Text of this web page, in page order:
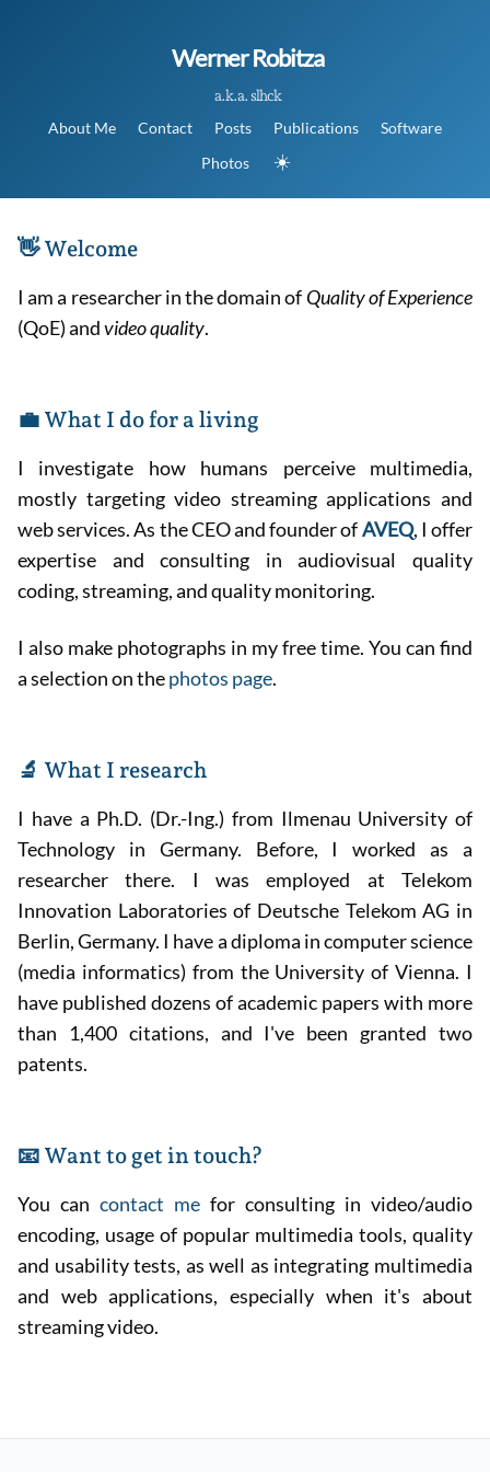
Werner Robitza
a.k.a. slhck
About Me Contact Posts Publications
Software
Photos
☀️
👋 Welcome
I am a researcher in the domain of Quality of Experience
(QoE) andvideo quality.
💼 What I do for a living
I investigate how humans perceive multimedia,
mostly targeting video streaming applications and
web services. As the CEO and founder ofAVEQ, I offer
expertise and consulting in audiovisual quality
coding, streaming, and quality monitoring.
I also make photographs in my free time. You can find
a selection on thephotos page.
🔬 What I research
I have a Ph.D. (Dr.-Ing.) from Ilmenau University of
Technology in Germany. Before, I worked as a
researcher there. I was employed at Telekom
Innovation Laboratories of Deutsche Telekom AG in
Berlin, Germany. I have a diploma in computer science
(media informatics) from the University of Vienna. I
have published dozens of academic papers with more
than 1,400 citations, and I've been granted two
patents.
📧 Want to get in touch?
You can contact me for consulting in video/audio
encoding, usage of popular multimedia tools, quality
and usability tests, as well as integrating multimedia
and web applications, especially when it's about
streaming video.